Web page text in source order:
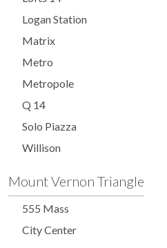
Logan Station
Matrix
Metro
Metropole
Q 14
Solo Piazza
Willison
Mount Vernon Triangle
555 Mass
City Center